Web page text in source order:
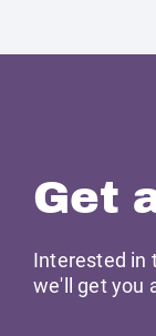
Get
Interested in
we'll get you